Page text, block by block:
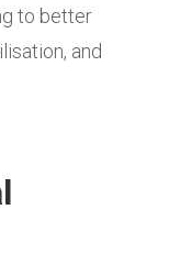
to better
and